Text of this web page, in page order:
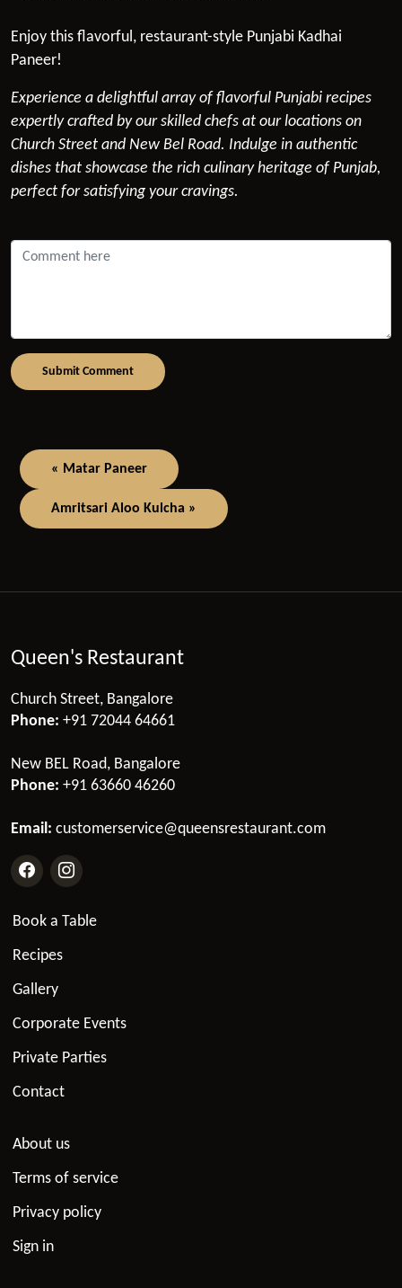
Enjoy this flavorful, restaurant-style Punjabi Kadhai
Paneer!
Experience a delightful array of flavorful Punjabi recipes
expertly crafted by our skilled chefs at our locations on
Church Street and New Bel Road. Indulge in authentic
dishes that showcase the rich culinary heritage of Punjab,
perfect for satisfying your cravings.
Submit Comment
« Matar Paneer
Amritsari Aloo Kulcha »
Queen's Restaurant
Church Street, Bangalore
Phone: +91 72044 64661
New BEL Road, Bangalore
Phone: +91 63660 46260
Email: customerservice@queensrestaurant.com
Book a Table
Recipes
Gallery
Corporate Events
Private Parties
Contact
About us
Terms of service
Privacy policy
Sign in